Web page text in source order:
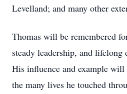
Levelland; and many other
Thomas will be remembered
steady leadership, and lifelong
His influence and example
the many lives he touched